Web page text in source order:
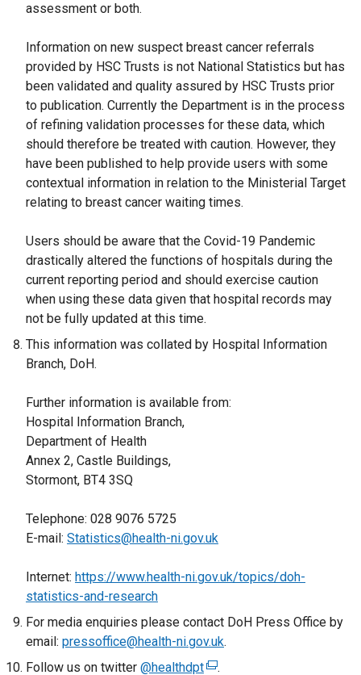
assessment or both.
Information on new suspect breast cancer referrals
provided by HSC Trusts is not National Statistics but has
been validated and quality assured by HSC Trusts prior
to publication. Currently the Department is in the process
of refining validation processes for these data, which
should therefore be treated with caution. However, they
have been published to help provide users with some
contextual information in relation to the Ministerial Target
relating to breast cancer waiting times.
Users should be aware that the Covid-19 Pandemic
drastically altered the functions of hospitals during the
current reporting period and should exercise caution
when using these data given that hospital records may
not be fully updated at this time.
This information was collated by Hospital Information
Branch, DoH.
Further information is available from:
Hospital Information Branch,
Department of Health
Annex 2, Castle Buildings,
Stormont, BT4 3SQ
Telephone: 028 9076 5725
E-mail: Statistics@health-ni.gov.uk
Internet: https://www.health-ni.gov.uk/topics/doh-
statistics-and-research
For media enquiries please contact DoH Press Office by
email: pressoffice@health-ni.gov.uk.
Follow us on twitter @healthdpt(
.